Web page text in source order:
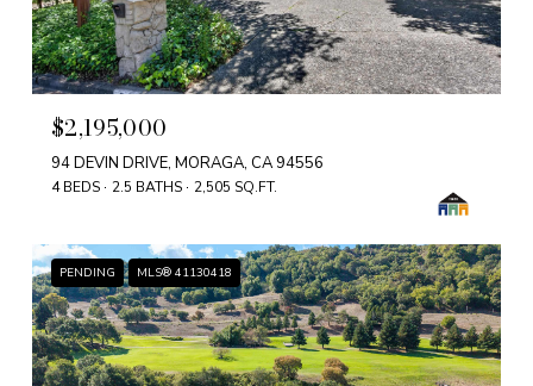
$2,195,000
94 DEVIN DRIVE, MORAGA, CA 94556
4 BEDS 2.5 BATHS 2,505 SQ.FT.
PENDING MLS® 41130418